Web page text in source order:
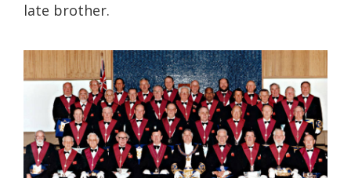
late brother.